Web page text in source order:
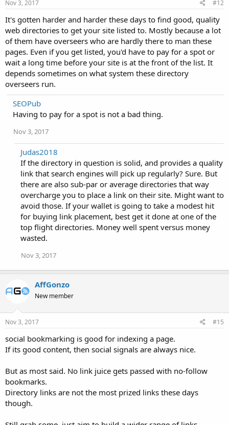
Nov 3, 2017 #12
It's gotten harder and harder these days to find good, quality
web directories to get your site listed to. Mostly because a lot
of them have overseers who are hardly there to man these
pages. Even if you get listed, you'd have to pay for a spot or
wait a long time before your site is at the front of the list. It
depends sometimes on what system these directory
overseers run.
SEOPub
Having to pay for a spot is not a bad thing.
Nov 3, 2017
Judas2018
If the directory in question is solid, and provides a quality
link that search engines will pick up regularly? Sure. But
there are also sub-par or average directories that way
overcharge you to place a link on their site. Might want to
avoid those. If your wallet is going to take a modest hit
for buying link placement, best get it done at one of the
top flight directories. Money well spent versus money
wasted.
Nov 3, 2017
AffGonzo
New member
Nov 3, 2017 #15
social bookmarking is good for indexing a page.
If its good content, then social signals are always nice.
But as most said. No link juice gets passed with no-follow
bookmarks.
Directory links are not the most prized links these days
though.